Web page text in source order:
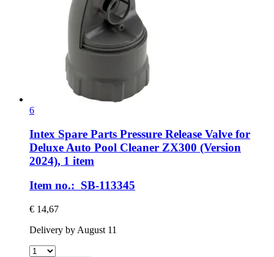
6
Intex Spare Parts Pressure Release Valve for
Deluxe Auto Pool Cleaner ZX300 (Version
2024), 1 item
Item no.: SB-113345
€ 14,67
Delivery by August 11